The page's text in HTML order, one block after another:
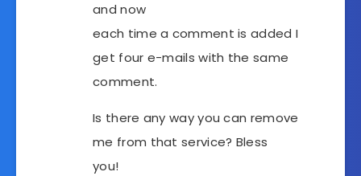
and now
each time a comment is added I
get four e-mails with the same
comment.
Is there any way you can remove
me from that service? Bless
you!